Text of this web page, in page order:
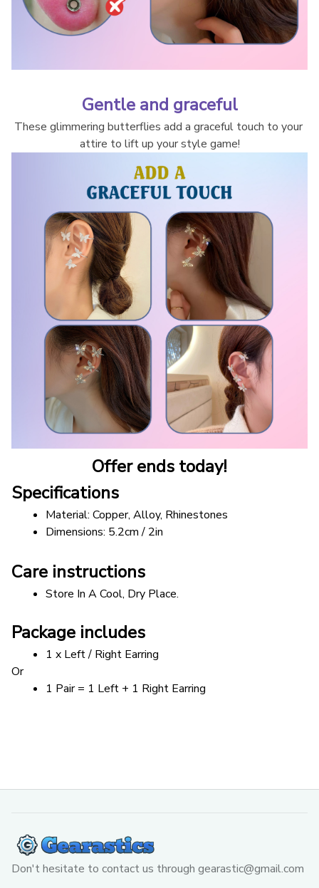
Gentle and graceful
These glimmering butterflies add a graceful touch to your
attire to lift up your style game!
Offer ends today!
Specifications
Material: Copper, Alloy, Rhinestones
Dimensions: 5.2cm / 2in
Care instructions
Store In A Cool, Dry Place.
Package includes
1 x Left / Right Earring
Or
1 Pair = 1 Left + 1 Right Earring
Don't hesitate to contact us through gearastic@gmail.com